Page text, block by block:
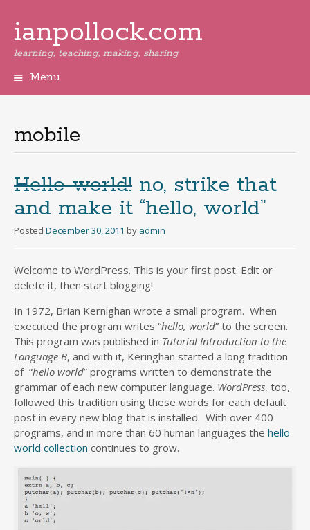
ianpollock.com
learning, teaching, making, sharing
Menu
mobile
Hello world! no, strike that
and make it “hello, world”
Posted December 30, 2011 by admin
Welcome to WordPress. This is your first post. Edit or
delete it, then start blogging!
In 1972, Brian Kernighan wrote a small program. When
executed the program writes “hello, world” to the screen.
This program was published in Tutorial Introduction to the
Language B, and with it, Keringhan started a long tradition
of “hello world” programs written to demonstrate the
grammar of each new computer language. WordPress, too,
followed this tradition using these words for each default
post in every new blog that is installed. With over 400
programs, and in more than 60 human languages the hello
world collection continues to grow.